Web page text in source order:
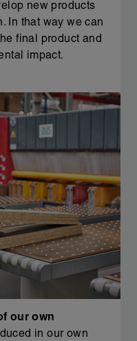
new products
In that way we can
final product and
impact.
our own
in our own